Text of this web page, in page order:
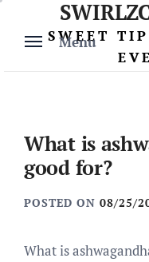
content
Menu
SWEET
What is
good for?
POSTED ON 08/25/
What is